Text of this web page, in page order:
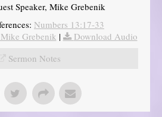
Speaker, Mike Grebenik
Numbers 13:17-33
Grebenik |
Download Audio
Sermon Notes